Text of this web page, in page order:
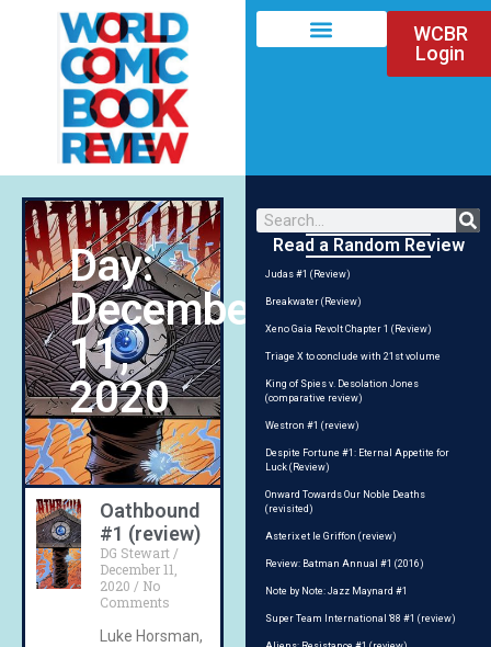
WCBR
Login
Day:
December
11,
2020
Oathbound
#1 (review)
DG Stewart
December 11,
2020
No
Comments
Luke Horsman,
Read a Random Review
Judas #1 (Review)
Breakwater (Review)
Xeno Gaia Revolt Chapter 1 (Review)
Triage X to conclude with 21st volume
King of Spies v. Desolation Jones
(comparative review)
Westron #1 (review)
Despite Fortune #1: Eternal Appetite for
Luck (Review)
Onward Towards Our Noble Deaths
(revisited)
Asterix et le Griffon (review)
Review: Batman Annual #1 (2016)
Note by Note: Jazz Maynard #1
Super Team International ‘88 #1 (review)